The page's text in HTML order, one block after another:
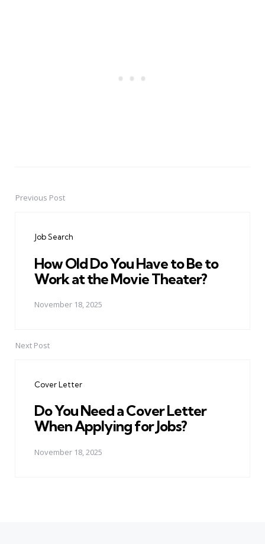
PostPrevious Post
Job Search
How Old Do You Have to Be to
Work at the Movie Theater?
November 18, 2025
Next Post
Cover Letter
Do You Need a Cover Letter
When Applying for Jobs?
November 18, 2025